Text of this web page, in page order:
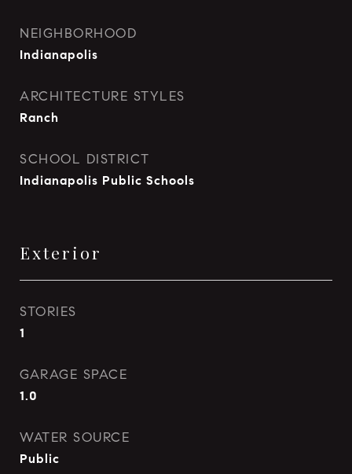
NEIGHBORHOOD
Indianapolis
ARCHITECTURE STYLES
Ranch
SCHOOL DISTRICT
Indianapolis Public Schools
Exterior
STORIES
1
GARAGE SPACE
1.0
WATER SOURCE
Public